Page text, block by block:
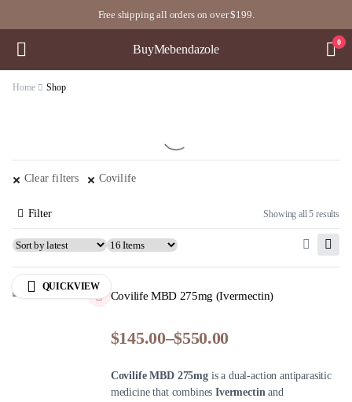
Free shipping all orders on over $199.
BuyMebendazole
0
Home Shop
Clear filters Covilife
Showing all 5 results
Filter
QUICKVIEW
Covilife MBD 275mg (Ivermectin)
$145.00–$550.00
Covilife MBD 275mgis a dual-action antiparasitic
medicine that combinesIvermectinand